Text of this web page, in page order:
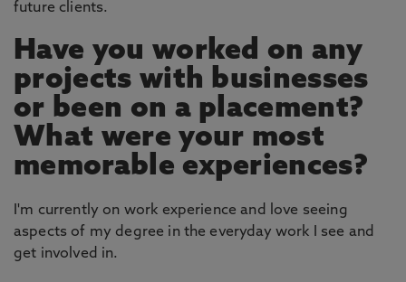
future clients.
Have you worked on any
projects with businesses
or been on a placement?
What were your most
memorable experiences?
I'm currently on work experience and love seeing
aspects of my degree in the everyday work I see and
get involved in.